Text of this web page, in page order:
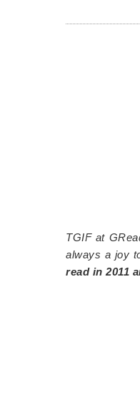
TGIF at
always a joy
read in 2011